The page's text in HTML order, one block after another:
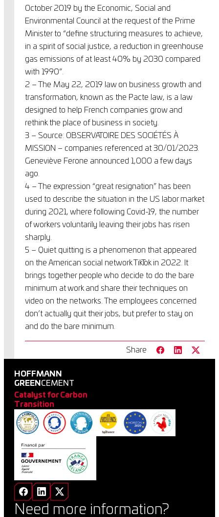
October 2019 by the Economic, Social and
Environmental Council at the request of the Prime
Minister to “define structuring measures to achieve,
in a spirit of social justice, a reduction in greenhouse
gas emissions of at least 40% by 2030 compared
with 1990”.
2 – The May 22, 2019 law on business growth and
transformation, known as the Pacte law, is a law
designed to help French companies grow and
rethink the place of business in society.
3 – Source: OBSERVATOIRE DES SOCIÉTÉS À
MISSION – companies referenced at 30/01/2023.
Geneviève Ferone announced 1,000 a few days
ago.
4 – The expression “great resignation” has been
used to describe the situation in the US labor market
during 2021, where following Covid-19, the number
of workers voluntarily leaving their jobs has risen
sharply.
5 – Quiet quitting is a phenomenon that appeared
on the American social network TikTok in 2022. It
brings together people who decide to do the bare
minimum at work and share their techniques on
video on the networks. The employees concerned
don’t actually quit their jobs, but prefer to stay on
and do the bare minimum.
Share
HOFFMANN
GREEN CEMENT
Catalyst for Carbon
Transition
Need more information?